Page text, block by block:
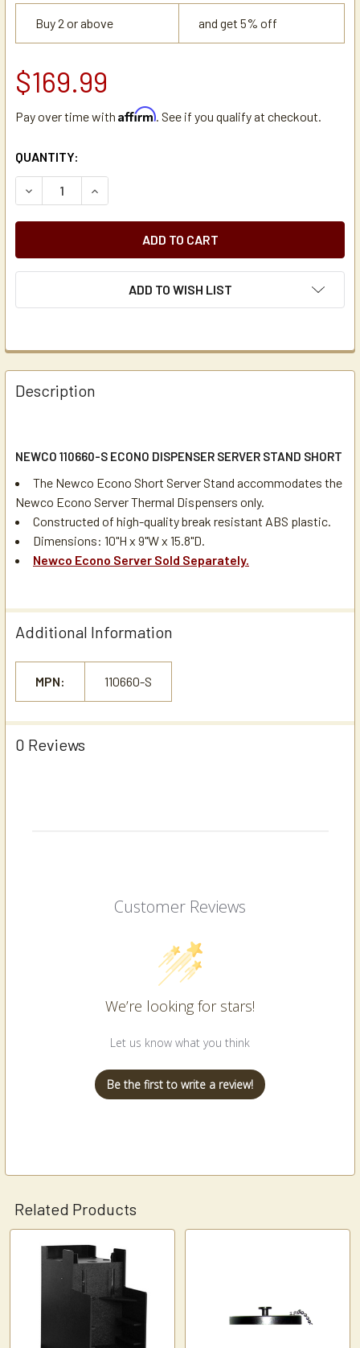
Buy 2 or above and get 5% off
$169.99
Pay over time with Affirm. See if you qualify at checkout.
CURRENT
STOCK:
QUANTITY:
DECREASE QUANTITY OF NEWCO 110660-S ECONO
INCREASE QUANTITY OF NEWCO 110660-S
ADD TO WISH LIST
Description
NEWCO 110660-S ECONO DISPENSER SERVER STAND SHORT
The Newco Econo Short Server Stand accommodates the
Newco Econo Server Thermal Dispensers only.
Constructed of high-quality break resistant ABS plastic.
Dimensions: 10"H x 9"W x 15.8"D.
Newco Econo Server Sold Separately.
Additional Information
MPN: 110660-S
0 Reviews
Customer Reviews
We’re looking for stars!
Let us know what you think
Be the first to write a review!
Related Products
Products